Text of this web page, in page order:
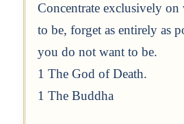
Concentrate exclusively
to be, forget as entirely as
you do not want to be.
1 The God of Death.
1 The Buddha